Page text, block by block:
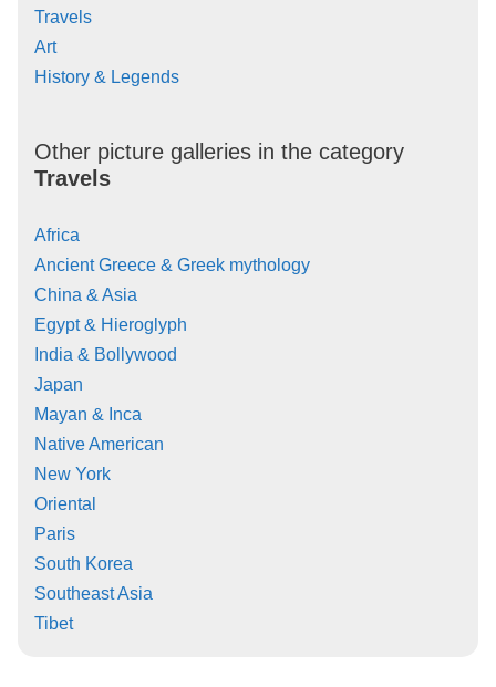
Travels
Art
History & Legends
Other picture galleries in the category
Travels
Africa
Ancient Greece & Greek mythology
China & Asia
Egypt & Hieroglyph
India & Bollywood
Japan
Mayan & Inca
Native American
New York
Oriental
Paris
South Korea
Southeast Asia
Tibet